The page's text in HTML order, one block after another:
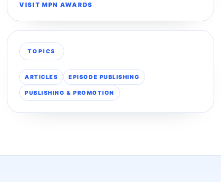
VISIT MPN AWARDS
TOPICS
ARTICLES EPISODE PUBLISHING
PUBLISHING & PROMOTION